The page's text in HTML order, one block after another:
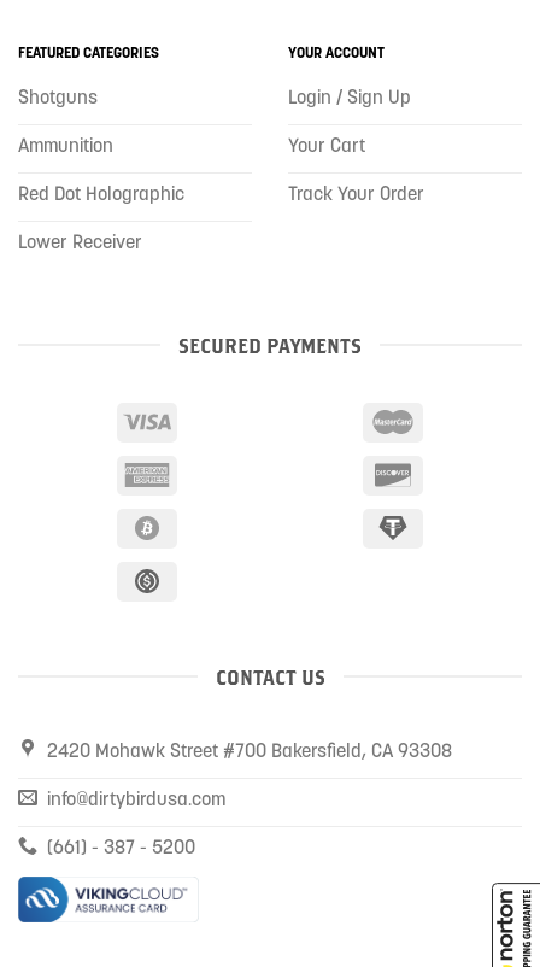
FEATURED CATEGORIES
Shotguns
Ammunition
Red Dot Holographic
Lower Receiver
YOUR ACCOUNT
Login / Sign Up
Your Cart
Track Your Order
SECURED PAYMENTS
CONTACT US
2420 Mohawk Street #700 Bakersfield, CA 93308
info@dirtybirdusa.com
(661) - 387 - 5200